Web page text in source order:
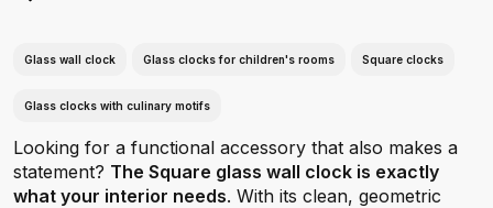
Glass wall clock Glass clocks for children's rooms Square clocks
Glass clocks with culinary motifs
Looking for a functional accessory that also makes a
statement? The Square glass wall clock is exactly
what your interior needs. With its clean, geometric